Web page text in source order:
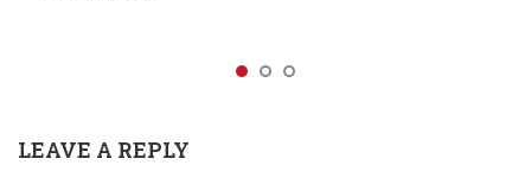
LEAVE A REPLY